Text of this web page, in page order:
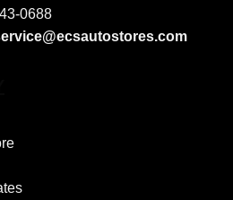
0688